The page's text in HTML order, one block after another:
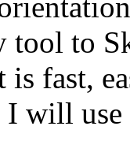
tool to
is fast,
will use